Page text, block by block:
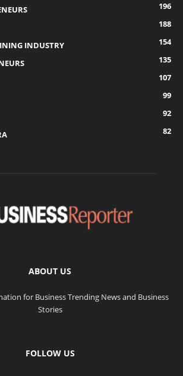
196
188
INDUSTRY
154
135
107
99
92
82
ABOUT US
for Business Trending News and Business
Stories
FOLLOW US